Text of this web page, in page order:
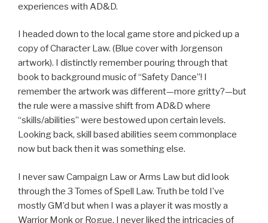
experiences with AD&D.
I headed down to the local game store and picked up a
copy of Character Law. (Blue cover with Jorgenson
artwork). I distinctly remember pouring through that
book to background music of “Safety Dance”! I
remember the artwork was different—more gritty?—but
the rule were a massive shift from AD&D where
“skills/abilities” were bestowed upon certain levels.
Looking back, skill based abilities seem commonplace
now but back then it was something else.
I never saw Campaign Law or Arms Law but did look
through the 3 Tomes of Spell Law. Truth be told I’ve
mostly GM’d but when I was a player it was mostly a
Warrior Monk or Rogue. I never liked the intricacies of